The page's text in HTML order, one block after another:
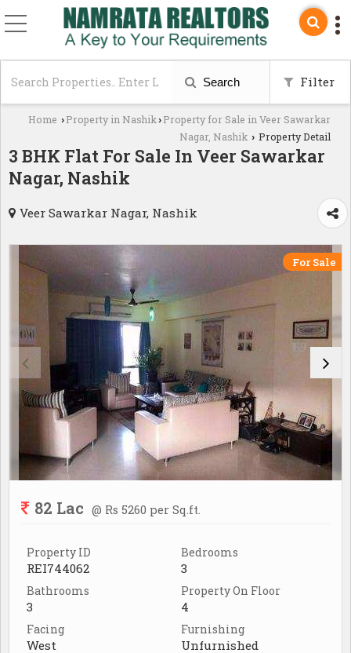
Search Filter
Home › Property in Nashik› Property for Sale in Veer Sawarkar
Nagar, Nashik › Property Detail
3 BHK Flat For Sale In Veer Sawarkar
Nagar, Nashik
Veer Sawarkar Nagar, Nashik
For Sale
82 Lac @ Rs 5260 per Sq.ft.
Property ID
REI744062
Bedrooms
3
Bathrooms
3
Property On Floor
4
Facing
West
Furnishing
Unfurnished